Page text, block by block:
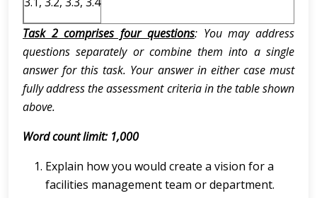
Task 2 comprises four questions: You may address
questions separately or combine them into a single
answer for this task. Your answer in either case must
fully address the assessment criteria in the table shown
above.
Word count limit: 1,000
Explain how you would create a vision for a
facilities management team or department.